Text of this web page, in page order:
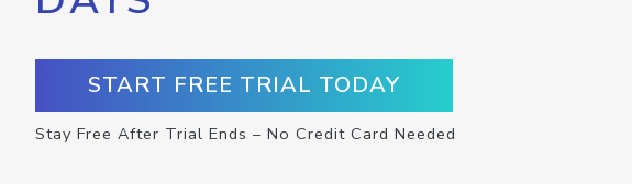
START FREE TRIAL TODAY
Stay Free After Trial Ends – No Credit Card Needed